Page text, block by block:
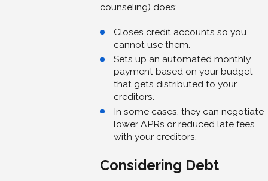
counseling) does:
Closes credit accounts so you
cannot use them.
Sets up an automated monthly
payment based on your budget
that gets distributed to your
creditors.
In some cases, they can negotiate
lower APRs or reduced late fees
with your creditors.
Considering Debt